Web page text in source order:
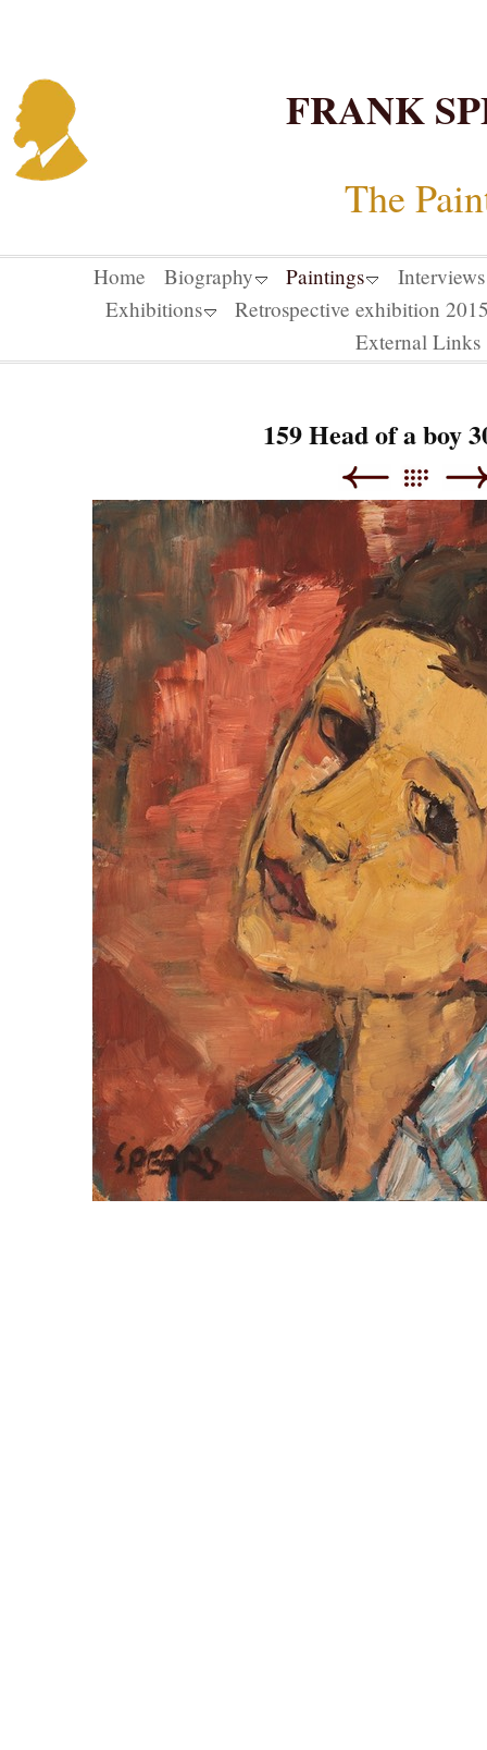
FRANK
The
Home Biography Paintings
Exhibitions
Retrospective exhibition
External Links
159 Head of a boy